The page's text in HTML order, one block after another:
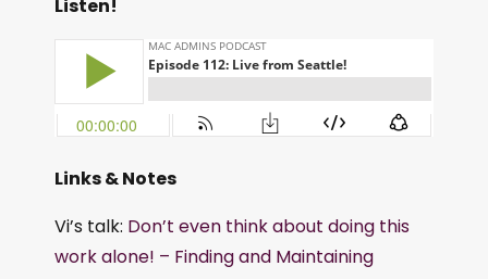
Listen!
Links & Notes
Vi’s talk: Don’t even think about doing this
work alone! – Finding and Maintaining